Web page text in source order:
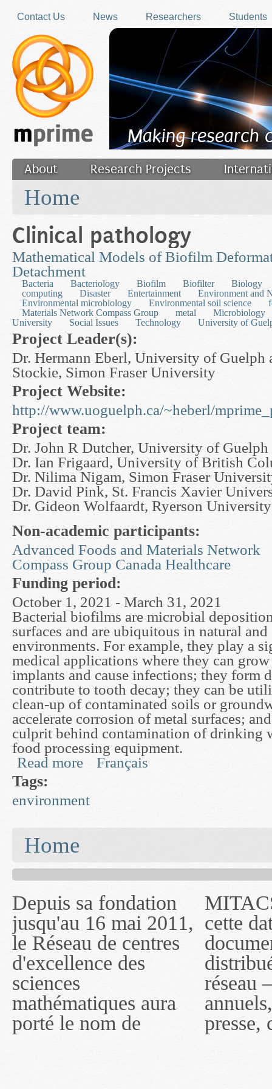
Contact Us
News Researchers Students
Making research
About Research Projects
Filler
Home
Clinical pathology
Mathematical Models of Biofilm
Detachment
Bacteria Bacteriology Biofilm Biofilter
Biology
computing
Disaster Entertainment
Environment and
Environmental microbiology
Environmental soil science
Materials Network Compass Group
metal
Microbiology
University
Social Issues Technology University of
Project Leader(s):
Dr. Hermann Eberl, University of Guelph
Stockie, Simon Fraser University
Project Website:
http://www.uoguelph.ca/~heberl/
Project team:
Dr. John R Dutcher, University of Guelph
Dr. Ian Frigaard, University of British
Dr. Nilima Nigam, Simon Fraser
Dr. David Pink, St. Francis Xavier
Dr. Gideon Wolfaardt, Ryerson University
Non-academic participants:
Advanced Foods and Materials Network
Compass Group Canada Healthcare
Funding period:
October 1, 2021 - March 31, 2021
Bacterial biofilms are microbial
surfaces and are ubiquitous in natural and
environments. For example, they play a
medical applications where they can
implants and cause infections; they form
contribute to tooth decay; they can be
clean-up of contaminated soils or
accelerate corrosion of metal surfaces;
culprit behind contamination of drinking
food processing equipment.
Read more about Mathematical Models of Biofilm
Français
Tags:
environment
Home
Depuis sa fondation
jusqu'au 16 mai 2011,
le Réseau de centres
d'excellence des
sciences
mathématiques aura
porté le nom de
MITACS inc. Jusqu'à
cette date, les
documents publiés ou
distribués par ce
réseau — rapports
annuels, coupures de
presse, communiqués
— l'auront désigné
sous le nom de
MITACS inc. À
compter du 16 mai
2011, toutefois, le
réseau portera le nom